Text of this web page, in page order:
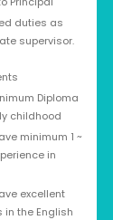
duties as
supervisor.
Diploma
childhood
minimum 1 ~
in
excellent
the English